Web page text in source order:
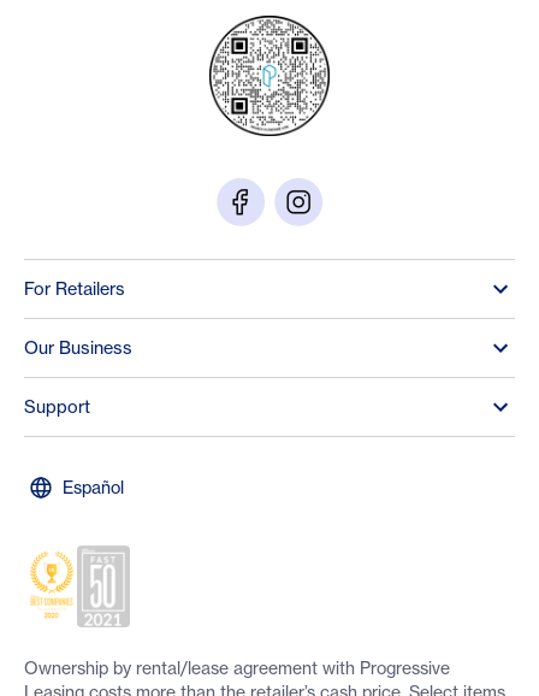
For Retailers
Our Business
Support
Español
Ownership by rental/lease agreement with Progressive